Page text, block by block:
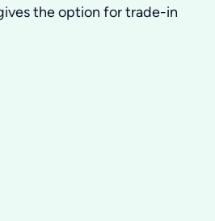
the option for trade-in